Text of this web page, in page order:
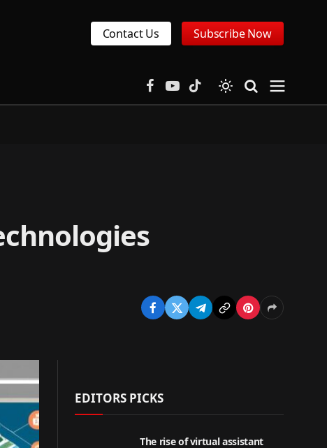
Contact Us Subscribe Now
Facebook
YouTubeTikTok
EDITORS PICKS
The rise of virtual assistant